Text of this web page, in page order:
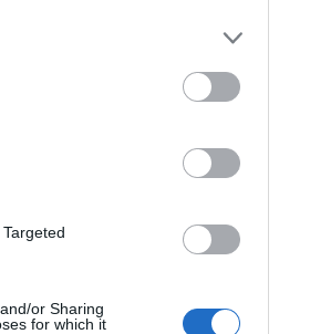
or Sharing
for which it
donde se inicia la
y Comarca de